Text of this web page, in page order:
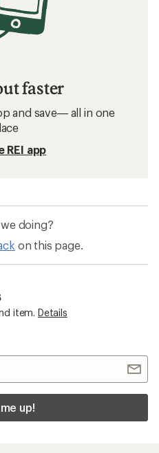
faster
and save— all in one
REI app
doing?
on this page.
item. Details
up!